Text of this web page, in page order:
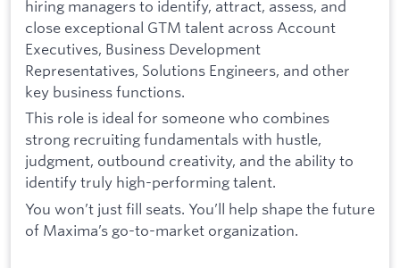
hiring managers to identify, attract, assess, and
close exceptional GTM talent across Account
Executives, Business Development
Representatives, Solutions Engineers, and other
key business functions.
This role is ideal for someone who combines
strong recruiting fundamentals with hustle,
judgment, outbound creativity, and the ability to
identify truly high-performing talent.
You won’t just fill seats. You’ll help shape the future
of Maxima’s go-to-market organization.